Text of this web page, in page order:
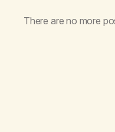
There are no more